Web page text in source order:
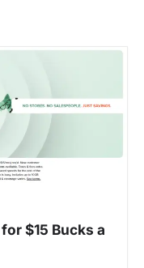
$15 Bucks a